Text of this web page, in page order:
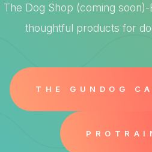
The Dog Shop (coming
thoughtful products for
THE GUNDOG